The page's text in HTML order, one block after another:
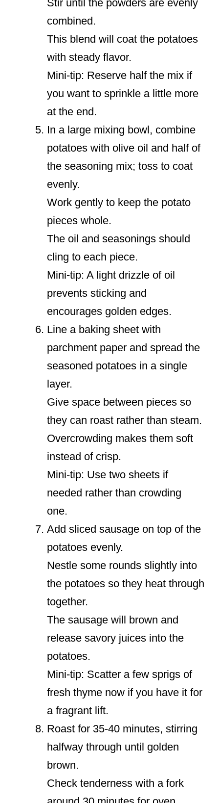
Stir until the powders are evenly
combined.
This blend will coat the potatoes
with steady flavor.
Mini-tip: Reserve half the mix if
you want to sprinkle a little more
at the end.
In a large mixing bowl, combine
potatoes with olive oil and half of
the seasoning mix; toss to coat
evenly.
Work gently to keep the potato
pieces whole.
The oil and seasonings should
cling to each piece.
Mini-tip: A light drizzle of oil
prevents sticking and
encourages golden edges.
Line a baking sheet with
parchment paper and spread the
seasoned potatoes in a single
layer.
Give space between pieces so
they can roast rather than steam.
Overcrowding makes them soft
instead of crisp.
Mini-tip: Use two sheets if
needed rather than crowding
one.
Add sliced sausage on top of the
potatoes evenly.
Nestle some rounds slightly into
the potatoes so they heat through
together.
The sausage will brown and
release savory juices into the
potatoes.
Mini-tip: Scatter a few sprigs of
fresh thyme now if you have it for
a fragrant lift.
Roast for 35-40 minutes, stirring
halfway through until golden
brown.
Check tenderness with a fork